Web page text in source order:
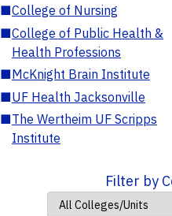
■College of Nursing
■College of Public Health &
Health Professions
■McKnight Brain Institute
■UF Health Jacksonville
■The Wertheim UF Scripps
Institute
Filter by